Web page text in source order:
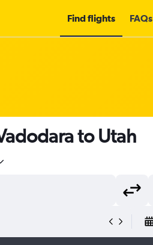
Find flights FAQs
to Utah